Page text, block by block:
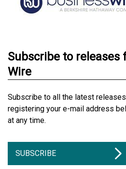
Subscribe to releases
Wire
Subscribe to all the latest
registering your e-mail address
at any time.
SUBSCRIBE